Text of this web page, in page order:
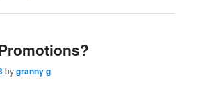
bygranny g